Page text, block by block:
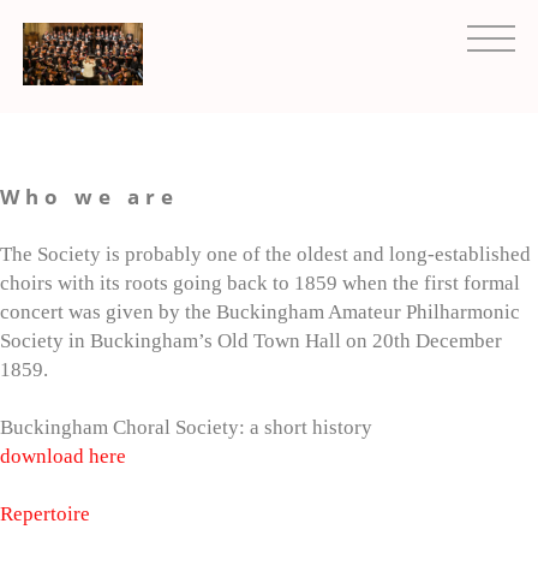
Who we are
The Society is probably one of the oldest and long-established
choirs with its roots going back to 1859 when the first formal
concert was given by the Buckingham Amateur Philharmonic
Society in Buckingham’s Old Town Hall on 20th December
1859.
Buckingham Choral Society: a short history
download here
Repertoire